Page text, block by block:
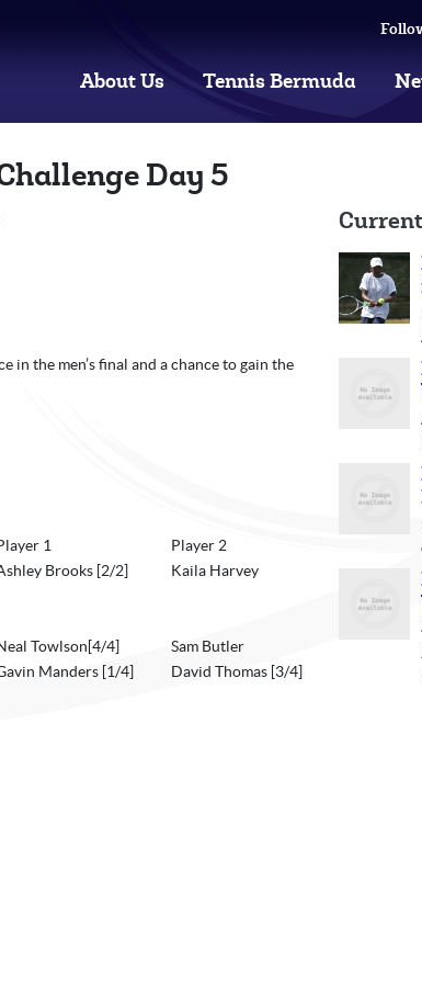
About Us Tennis Bermuda
Day 5
the men’s final and a chance to gain the
1
Player 2
Brooks [2/2] Kaila Harvey
Towlson[4/4]
Sam Butler
Manders [1/4] David Thomas [3/4]